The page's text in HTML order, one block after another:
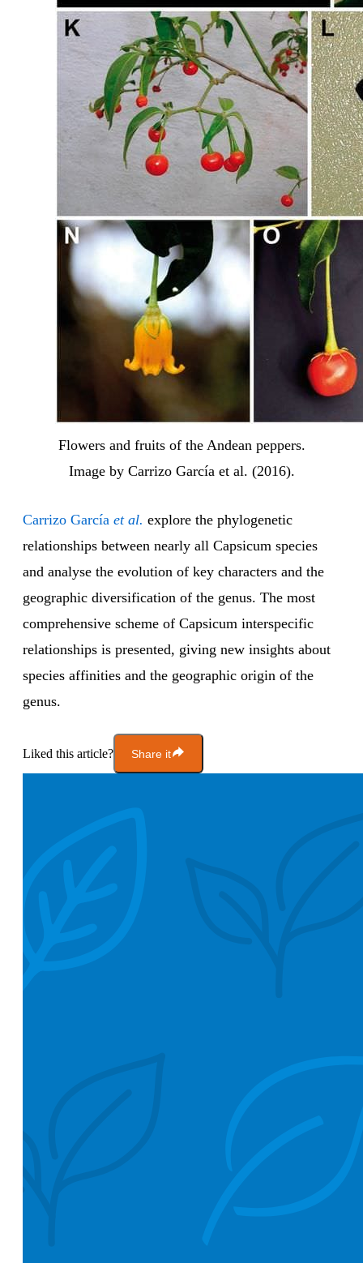
Flowers and fruits of the Andean peppers.
Image by Carrizo García et al. (2016).
Carrizo García et al. explore the phylogenetic
relationships between nearly all Capsicum species
and analyse the evolution of key characters and the
geographic diversification of the genus. The most
comprehensive scheme of Capsicum interspecific
relationships is presented, giving new insights about
species affinities and the geographic origin of the
genus.
Liked this article? Share it